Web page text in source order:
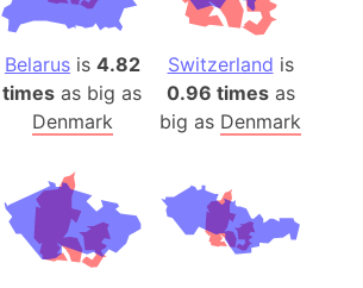
Belarusis 4.82
times as big as
Denmark
Switzerland is
0.96 timesas
big as Denmark